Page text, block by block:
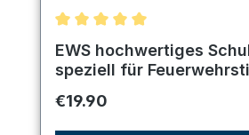
Average rating of 5 out of 5
EWS hochwertiges
speziell für
Regular price:
€19.90